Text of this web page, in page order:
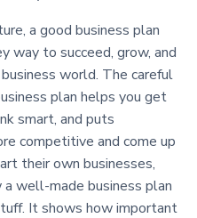
a good business plan
way to succeed, grow, and
world. The careful
plan helps you get
smart, and puts
competitive and come up
their own businesses,
well-made business plan
It shows how important